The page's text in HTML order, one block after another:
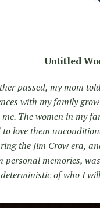
Untitled
passed, my mom
with my family
The women in my
to love them
the Jim Crow era,
personal memories,
of who I